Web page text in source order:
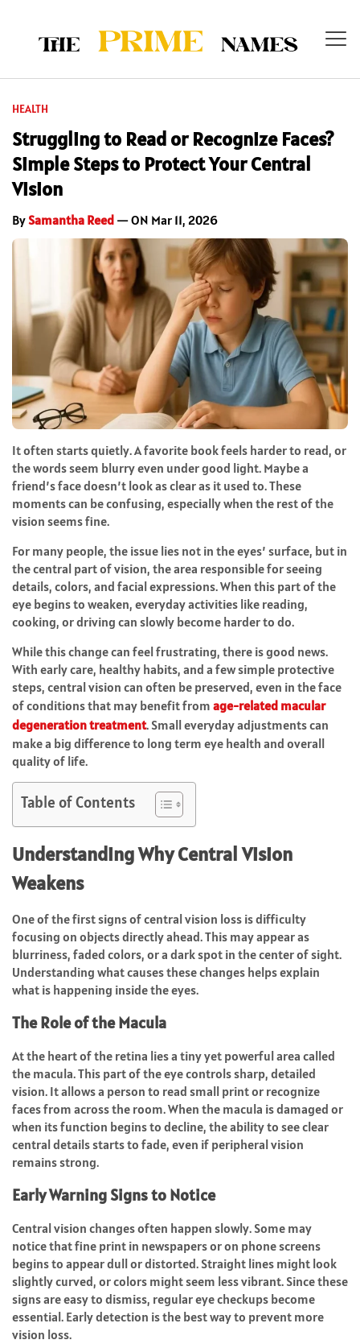
HEALTH
Struggling to Read or Recognize Faces?
Simple Steps to Protect Your Central
Vision
BySamantha Reed — ON Mar 11, 2026
It often starts quietly. A favorite book feels harder to read, or
the words seem blurry even under good light. Maybe a
friend’s face doesn’t look as clear as it used to. These
moments can be confusing, especially when the rest of the
vision seems fine.
For many people, the issue lies not in the eyes’ surface, but in
the central part of vision, the area responsible for seeing
details, colors, and facial expressions. When this part of the
eye begins to weaken, everyday activities like reading,
cooking, or driving can slowly become harder to do.
While this change can feel frustrating, there is good news.
With early care, healthy habits, and a few simple protective
steps, central vision can often be preserved, even in the face
of conditions that may benefit from age-related macular
degeneration treatment. Small everyday adjustments can
make a big difference to long term eye health and overall
quality of life.
Table of Contents
Understanding Why Central Vision
Weakens
One of the first signs of central vision loss is difficulty
focusing on objects directly ahead. This may appear as
blurriness, faded colors, or a dark spot in the center of sight.
Understanding what causes these changes helps explain
what is happening inside the eyes.
The Role of the Macula
At the heart of the retina lies a tiny yet powerful area called
the macula. This part of the eye controls sharp, detailed
vision. It allows a person to read small print or recognize
faces from across the room. When the macula is damaged or
when its function begins to decline, the ability to see clear
central details starts to fade, even if peripheral vision
remains strong.
Early Warning Signs to Notice
Central vision changes often happen slowly. Some may
notice that fine print in newspapers or on phone screens
begins to appear dull or distorted. Straight lines might look
slightly curved, or colors might seem less vibrant. Since these
signs are easy to dismiss, regular eye checkups become
essential. Early detection is the best way to prevent more
vision loss.